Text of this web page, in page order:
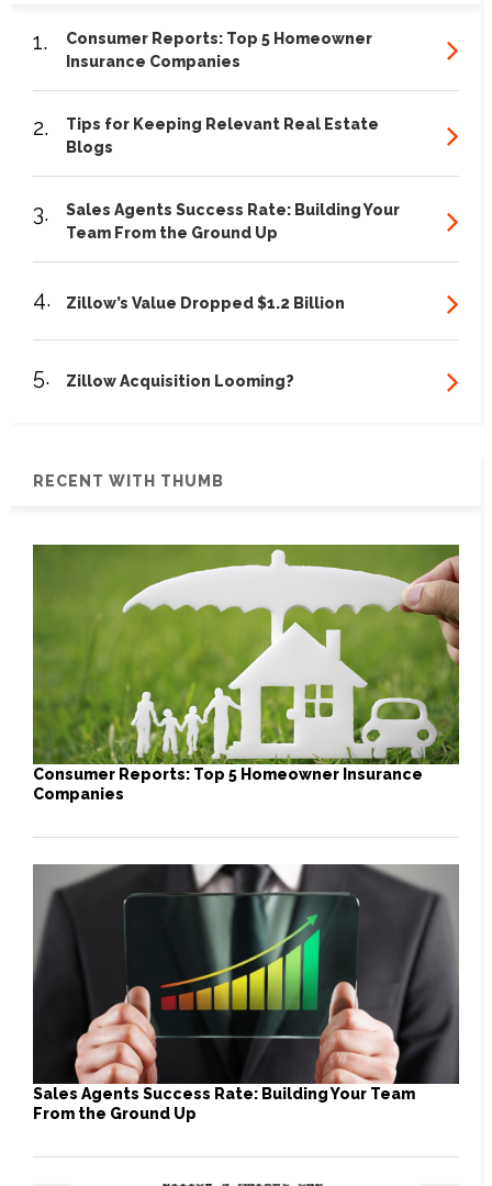
1.
Consumer Reports: Top 5 Homeowner
Insurance Companies
2.
Tips for Keeping Relevant Real Estate
Blogs
3.
Sales Agents Success Rate: Building Your
Team From the Ground Up
4. Zillow’s Value Dropped $1.2 Billion
5. Zillow Acquisition Looming?
RECENT WITH THUMB
Consumer Reports: Top 5 Homeowner Insurance
Companies
Sales Agents Success Rate: Building Your Team
From the Ground Up